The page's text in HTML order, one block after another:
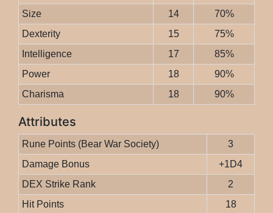
Size
14
70%
Dexterity
15
75%
Intelligence
17
85%
Power
18
90%
Charisma
18 90%
Attributes
Rune Points (Bear War Society)
3
Damage Bonus
+1D4
DEX Strike Rank
2
Hit Points
18